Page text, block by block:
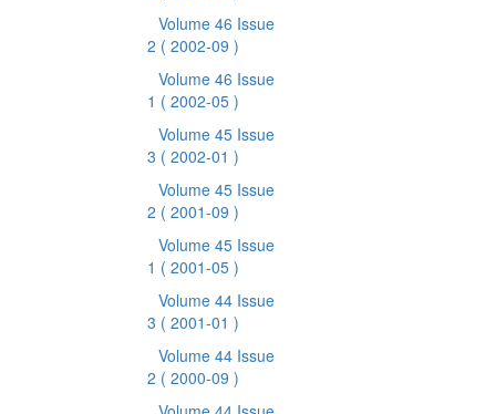
Volume 46 Issue
2 ( 2002-09 )
Volume 46 Issue
1 ( 2002-05 )
Volume 45 Issue
3 ( 2002-01 )
Volume 45 Issue
2 ( 2001-09 )
Volume 45 Issue
1 ( 2001-05 )
Volume 44 Issue
3 ( 2001-01 )
Volume 44 Issue
2 ( 2000-09 )